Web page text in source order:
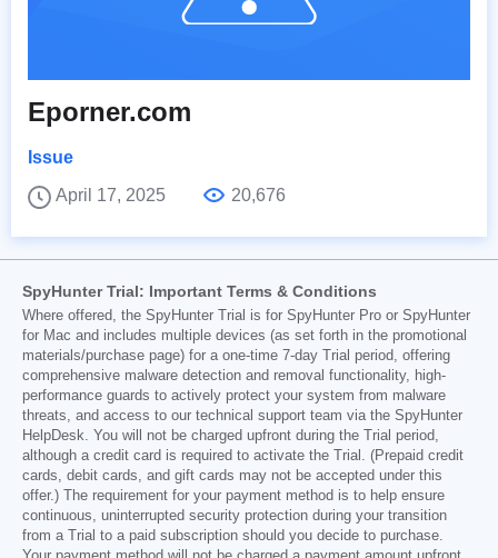
Eporner.com
Issue
April 17, 2025
20,676
SpyHunter Trial: Important Terms & Conditions
Where offered, the SpyHunter Trial is for SpyHunter Pro or SpyHunter
for Mac and includes multiple devices (as set forth in the promotional
materials/purchase page) for a one-time 7-day Trial period, offering
comprehensive malware detection and removal functionality, high-
performance guards to actively protect your system from malware
threats, and access to our technical support team via the SpyHunter
HelpDesk. You will not be charged upfront during the Trial period,
although a credit card is required to activate the Trial. (Prepaid credit
cards, debit cards, and gift cards may not be accepted under this
offer.) The requirement for your payment method is to help ensure
continuous, uninterrupted security protection during your transition
from a Trial to a paid subscription should you decide to purchase.